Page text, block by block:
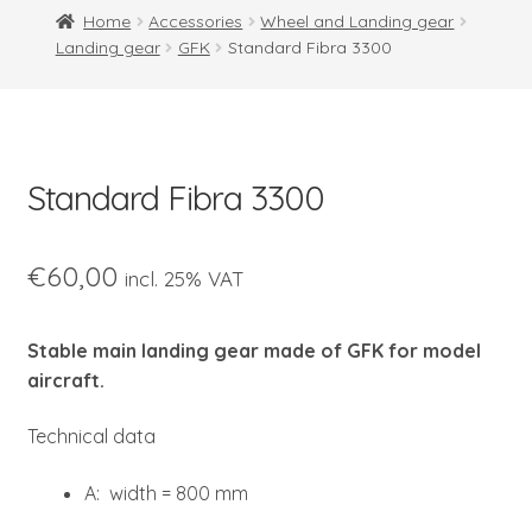
Shop
Contact
Home Accessories
Wheel and Landing gear
Landing gear
GFK Standard Fibra 3300
Standard Fibra 3300
€60,00 incl. 25% VAT
Stable main landing gear made of GFK for model
aircraft.
Technical data
A: width = 800 mm